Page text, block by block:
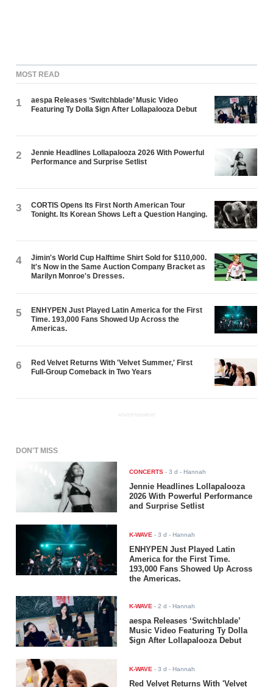
MOST READ
1
aespa Releases ‘Switchblade’ Music Video
Featuring Ty Dolla $ign After Lollapalooza Debut
2
Jennie Headlines Lollapalooza 2026 With Powerful
Performance and Surprise Setlist
3
CORTIS Opens Its First North American Tour
Tonight. Its Korean Shows Left a Question Hanging.
4
Jimin's World Cup Halftime Shirt Sold for $110,000.
It's Now in the Same Auction Company Bracket as
Marilyn Monroe's Dresses.
5
ENHYPEN Just Played Latin America for the First
Time. 193,000 Fans Showed Up Across the
Americas.
6
Red Velvet Returns With 'Velvet Summer,' First
Full-Group Comeback in Two Years
ADVERTISEMENT
DON'T MISS
CONCERTS -3 d - Hannah
Jennie Headlines Lollapalooza
2026 With Powerful Performance
and Surprise Setlist
K-WAVE -3 d - Hannah
ENHYPEN Just Played Latin
America for the First Time.
193,000 Fans Showed Up Across
the Americas.
K-WAVE -2 d - Hannah
aespa Releases ‘Switchblade’
Music Video Featuring Ty Dolla
$ign After Lollapalooza Debut
K-WAVE -3 d - Hannah
Red Velvet Returns With 'Velvet